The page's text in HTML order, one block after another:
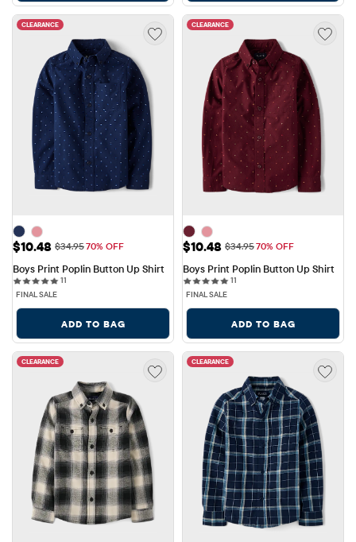
CLEARANCE
Sale Price: $10.48
$10.48 Original Price: $34.95
$34.9570% OFF
Boys Print Poplin Button Up Shirt
11
FINAL SALE
ADD TO BAG
CLEARANCE
Sale Price: $10.48
$10.48 Original Price: $34.95
$34.9570% OFF
Boys Print Poplin Button Up Shirt
11
FINAL SALE
ADD TO BAG
CLEARANCE CLEARANCE